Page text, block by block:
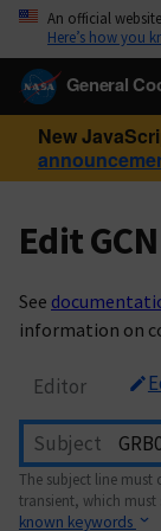
An official
Here’s how you
General
New
Edit
See
information on
Editor
Subject
The subject line
transient, which
known keywords